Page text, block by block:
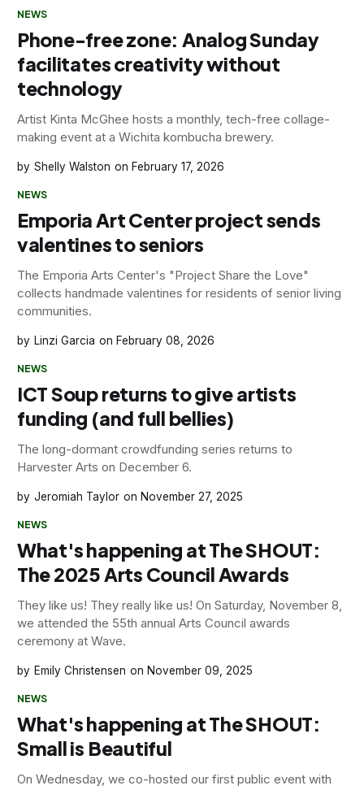
NEWS
Phone-free zone: Analog Sunday
facilitates creativity without
technology
Artist Kinta McGhee hosts a monthly, tech-free collage-
making event at a Wichita kombucha brewery.
Shelly Walston February 17, 2026
NEWS
Emporia Art Center project sends
valentines to seniors
The Emporia Arts Center's "Project Share the Love"
collects handmade valentines for residents of senior living
communities.
Linzi Garcia February 08, 2026
NEWS
ICT Soup returns to give artists
funding (and full bellies)
The long-dormant crowdfunding series returns to
Harvester Arts on December 6.
Jeromiah Taylor November 27, 2025
NEWS
What's happening at The SHOUT:
The 2025 Arts Council Awards
They like us! They really like us! On Saturday, November 8,
we attended the 55th annual Arts Council awards
ceremony at Wave.
Emily Christensen November 09, 2025
NEWS
What's happening at The SHOUT:
Small is Beautiful
On Wednesday, we co-hosted our first public event with